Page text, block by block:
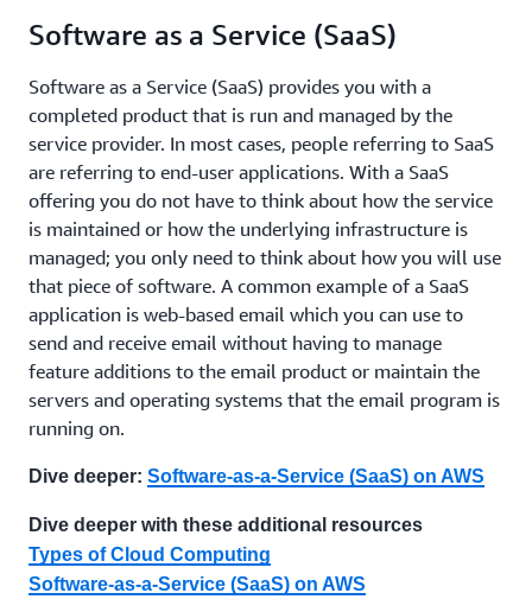
Software as a Service (SaaS)
Software as a Service (SaaS) provides you with a
completed product that is run and managed by the
service provider. In most cases, people referring to SaaS
are referring to end-user applications. With a SaaS
offering you do not have to think about how the service
is maintained or how the underlying infrastructure is
managed; you only need to think about how you will use
that piece of software. A common example of a SaaS
application is web-based email which you can use to
send and receive email without having to manage
feature additions to the email product or maintain the
servers and operating systems that the email program is
running on.
Dive deeper: Software-as-a-Service (SaaS) on AWS
Dive deeper with these additional resources
Types of Cloud Computing
Software-as-a-Service (SaaS) on AWS